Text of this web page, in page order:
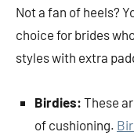
Not a fan of heels?
choice for brides
styles with extra
Birdies: These
of cushioning.